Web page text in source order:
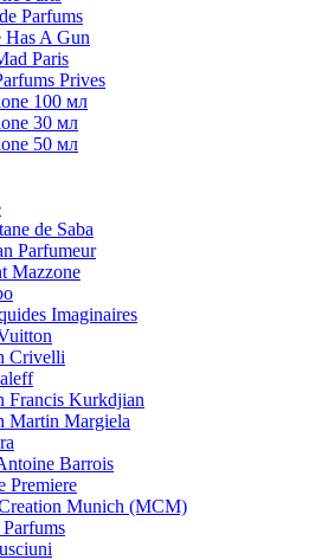
Parfums
Has A Gun
Paris
Prives
100 мл
30 мл
50 мл
de Saba
Parfumeur
Mazzone
Imaginaires
Crivelli
Francis Kurkdjian
Martin Margiela
Barrois
Premiere
Munich (MCM)